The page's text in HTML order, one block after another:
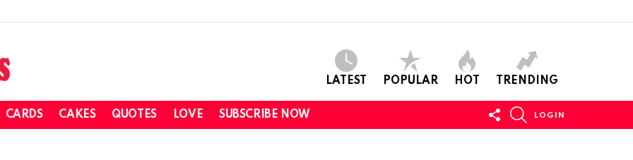
LATEST POPULAR HOT TRENDING
CARDS CAKES QUOTES LOVE SUBSCRIBE NOW
FOLLOW
US
LOGIN